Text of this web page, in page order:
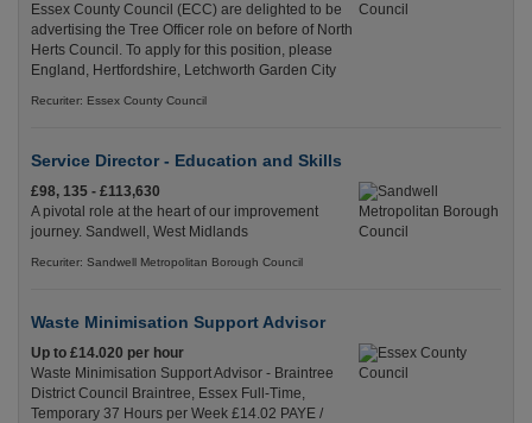
Essex County Council (ECC) are delighted to be
advertising the Tree Officer role on before of North
Herts Council. To apply for this position, please
England, Hertfordshire, Letchworth Garden City
Recuriter: Essex County Council
Service Director - Education and Skills
£98, 135 - £113,630
A pivotal role at the heart of our improvement
journey. Sandwell, West Midlands
Recuriter: Sandwell Metropolitan Borough Council
Waste Minimisation Support Advisor
Up to £14.020 per hour
Waste Minimisation Support Advisor - Braintree
District Council Braintree, Essex Full-Time,
Temporary 37 Hours per Week £14.02 PAYE /